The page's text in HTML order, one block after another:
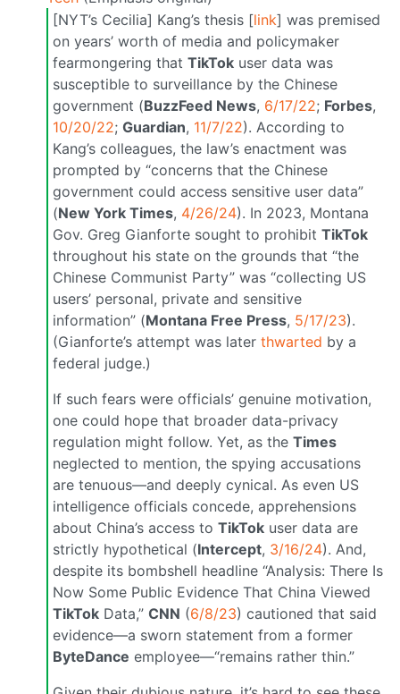
[NYT’s Cecilia] Kang’s thesis [link] was premised
on years’ worth of media and policymaker
fearmongering that TikTok user data was
susceptible to surveillance by the Chinese
government (BuzzFeed News, 6/17/22; Forbes,
10/20/22; Guardian, 11/7/22). According to
Kang’s colleagues, the law’s enactment was
prompted by “concerns that the Chinese
government could access sensitive user data”
(New York Times, 4/26/24). In 2023, Montana
Gov. Greg Gianforte sought to prohibit TikTok
throughout his state on the grounds that “the
Chinese Communist Party” was “collecting US
users’ personal, private and sensitive
information” (Montana Free Press, 5/17/23).
(Gianforte’s attempt was later thwarted by a
federal judge.)
If such fears were officials’ genuine motivation,
one could hope that broader data-privacy
regulation might follow. Yet, as the Times
neglected to mention, the spying accusations
are tenuous—and deeply cynical. As even US
intelligence officials concede, apprehensions
about China’s access to TikTok user data are
strictly hypothetical (Intercept, 3/16/24). And,
despite its bombshell headline “Analysis: There Is
Now Some Public Evidence That China Viewed
TikTok Data,” CNN (6/8/23) cautioned that said
evidence—a sworn statement from a former
ByteDance employee—“remains rather thin.”